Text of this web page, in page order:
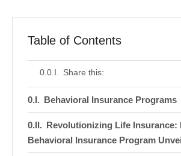
Table of Contents
Share this:
Behavioral Insurance Programs
Revolutionizing Life Insurance:
Behavioral Insurance Program